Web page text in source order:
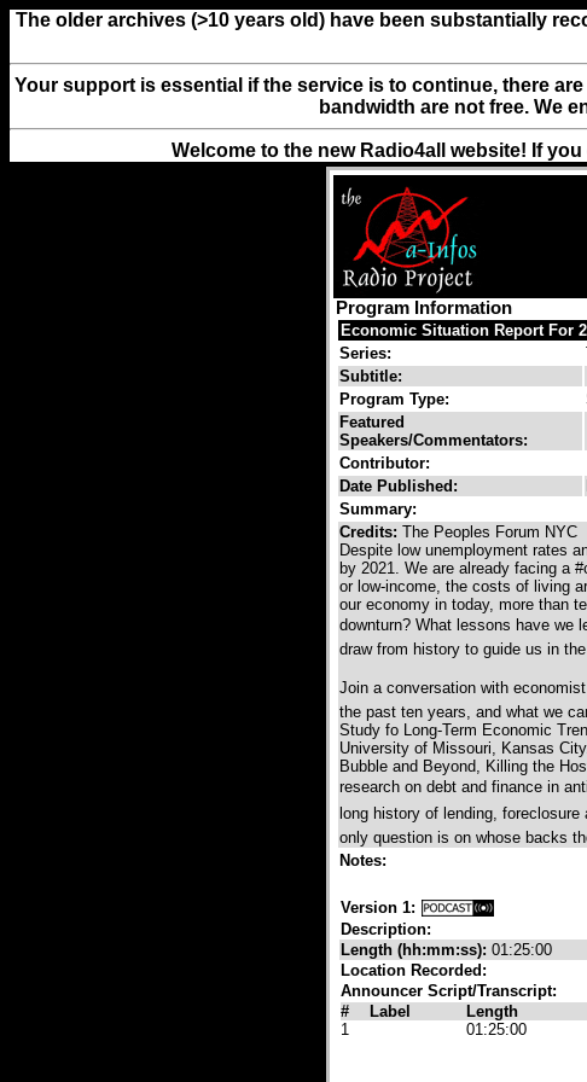
The older archives (>10 years old) have been substantially
Your support is essential if the service is to continue, there
bandwidth are not free. We
Welcome to the new Radio4all website! If
Program Information
Economic Situation Report For
Series:
Subtitle:
Program Type:
Featured
Speakers/Commentators:
Contributor:
Date Published:
Summary:
Credits: The Peoples Forum NYC
Despite low unemployment rates
by 2021. We are already facing a
or low-income, the costs of living
our economy in today, more than
downturn? What lessons have we
draw from history to guide us in
Join a conversation with economist
the past ten years, and what we
Study fo Long-Term Economic
University of Missouri, Kansas
Bubble and Beyond, Killing the
research on debt and finance in
long history of lending, foreclosure
only question is on whose backs
Notes:
Version 1:
Description:
Length (hh:mm:ss): 01:25:00
Location Recorded:
Announcer Script/Transcript:
#
Label Length
1
01:25:00